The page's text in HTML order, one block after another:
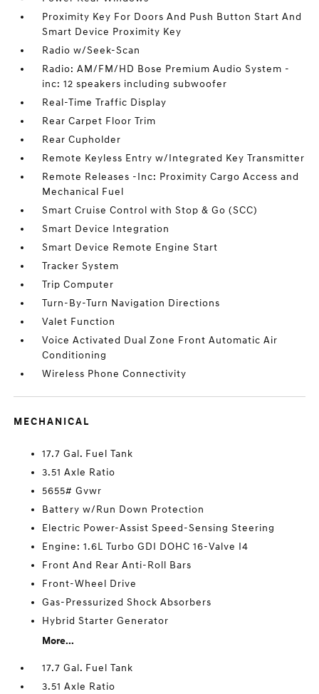
Proximity Key For Doors And Push Button Start And
Smart Device Proximity Key
Radio w/Seek-Scan
Radio: AM/FM/HD Bose Premium Audio System -
inc: 12 speakers including subwoofer
Real-Time Traffic Display
Rear Carpet Floor Trim
Rear Cupholder
Remote Keyless Entry w/Integrated Key Transmitter
Remote Releases -Inc: Proximity Cargo Access and
Mechanical Fuel
Smart Cruise Control with Stop & Go (SCC)
Smart Device Integration
Smart Device Remote Engine Start
Tracker System
Trip Computer
Turn-By-Turn Navigation Directions
Valet Function
Voice Activated Dual Zone Front Automatic Air
Conditioning
Wireless Phone Connectivity
MECHANICAL
17.7 Gal. Fuel Tank
3.51 Axle Ratio
5655# Gvwr
Battery w/Run Down Protection
Electric Power-Assist Speed-Sensing Steering
Engine: 1.6L Turbo GDI DOHC 16-Valve I4
Front And Rear Anti-Roll Bars
Front-Wheel Drive
Gas-Pressurized Shock Absorbers
Hybrid Starter Generator
More...
17.7 Gal. Fuel Tank
3.51 Axle Ratio